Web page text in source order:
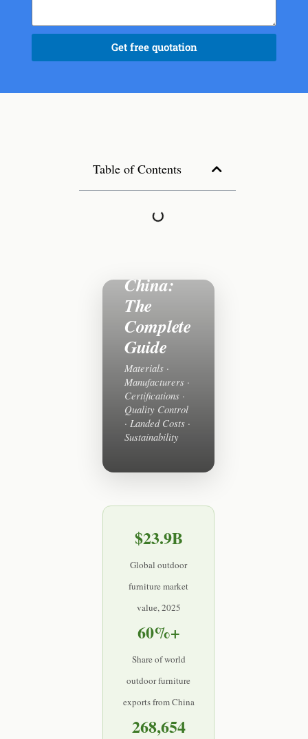
Get free quotation
Table of Contents
Outdoor
China:
The
Complete
Guide
Materials ·
Manufacturers ·
Certifications ·
Quality Control
· Landed Costs ·
Sustainability
$23.9B
Global outdoor
furniture market
value, 2025
60%+
Share of world
outdoor furniture
exports from China
268,654